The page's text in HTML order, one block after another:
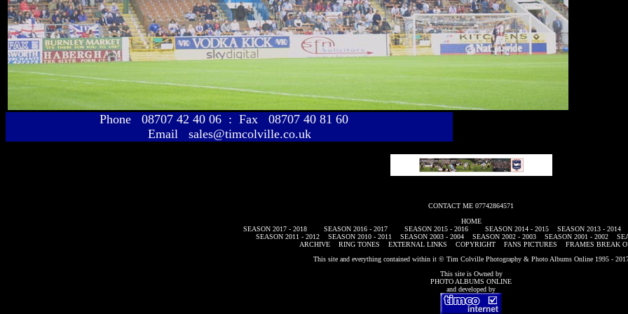
Phone 08707 42 40 06 : Fax 08707 40 81 60
Email sales@timcolville.co.uk
CONTACT ME 07742864571
HOME
SEASON 2017 - 2018
SEASON 2016 - 2017 SEASON 2015 - 2016 SEASON 2014 - 2015
SEASON 2013 - 2014
SEASON 2011 - 2012
SEASON 2010 - 2011 SEASON 2003 - 2004 SEASON 2002 - 2003 SEASON 2001 - 2002
ARCHIVE
RING TONES EXTERNAL LINKS COPYRIGHT FANS PICTURES
FRAMES BREAK
This site and everything contained within it © Tim Colville Photography & Photo Albums Online 1995 -
This site is Owned by
PHOTO ALBUMS ONLINE
and developed by